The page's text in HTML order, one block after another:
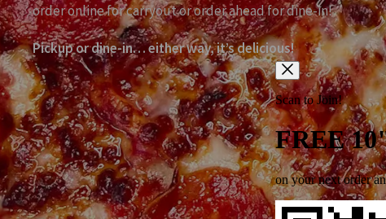
order online for carryout or order ahead for dine-in!
Pickup or dine-in… either way, it’s delicious!